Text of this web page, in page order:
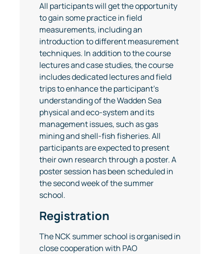
All participants will get the opportunity
to gain some practice in field
measurements, including an
introduction to different measurement
techniques. In addition to the course
lectures and case studies, the course
includes dedicated lectures and field
trips to enhance the participant’s
understanding of the Wadden Sea
physical and eco-system and its
management issues, such as gas
mining and shell-fish fisheries. All
participants are expected to present
their own research through a poster. A
poster session has been scheduled in
the second week of the summer
school.
Registration
The NCK summer school is organised in
close cooperation with PAO